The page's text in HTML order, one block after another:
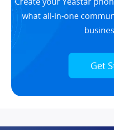
what all-in-one
Get